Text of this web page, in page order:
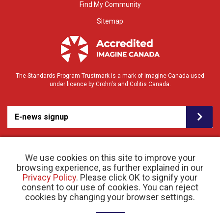
We use cookies on this site to improve your
browsing experience, as further explained in our
Privacy Policy. Please click OK to signify your
consent to our use of cookies. You can reject
cookies by changing your browser settings.
Find My Community
Sitemap
The Standards Program Trustmark is a mark of Imagine Canada used
under licence by Crohn's and Colitis Canada.
E-news signup
© 2026 Crohn’s and Colitis Canada |Privacy Policy| Registered Charity # 11883 1486
RR 0001